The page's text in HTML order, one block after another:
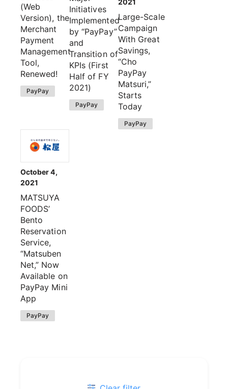
(Web
Version), the
Merchant
Payment
Management
Tool,
Renewed!
PayPay
Initiatives
Implemented
by “PayPay”
and
Transition of
KPIs (First
Half of FY
2021)
PayPay
2021
Large-Scale
Campaign
With Great
Savings,
“Cho
PayPay
Matsuri,”
Starts
Today
PayPay
October 4,
2021
MATSUYA
FOODS’
Bento
Reservation
Service,
“Matsuben
Net,” Now
Available on
PayPay Mini
App
PayPay